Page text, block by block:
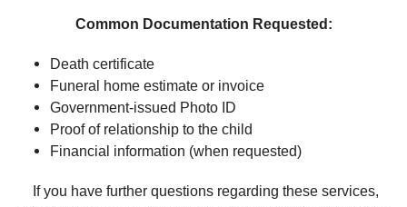
Common Documentation Requested:
Death certificate
Funeral home estimate or invoice
Government-issued Photo ID
Proof of relationship to the child
Financial information (when requested)
If you have further questions regarding these services,